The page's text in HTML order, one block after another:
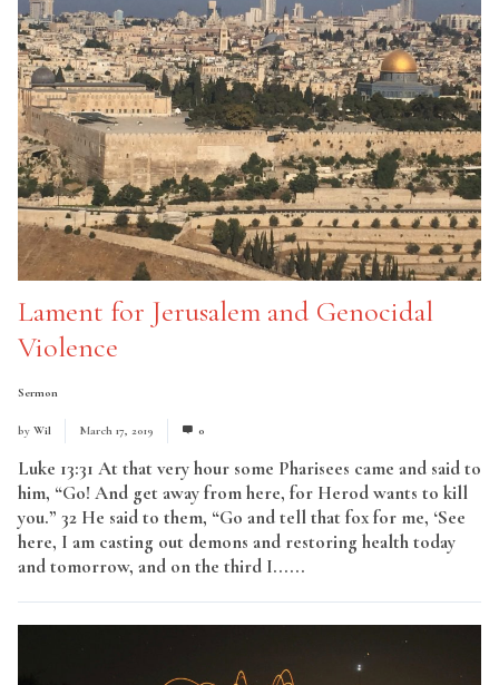
Lament for Jerusalem and Genocidal
Violence
Sermon
by Wil March 17, 2019 0
Luke 13:31 At that very hour some Pharisees came and said to
him, “Go! And get away from here, for Herod wants to kill
you.” 32 He said to them, “Go and tell that fox for me, ‘See
here, I am casting out demons and restoring health today
and tomorrow, and on the third I......